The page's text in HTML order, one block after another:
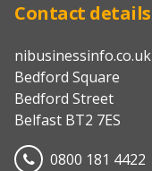
Contact details
nibusinessinfo.co.uk
Bedford Square
Bedford Street
Belfast BT2 7ES
0800 181 4422